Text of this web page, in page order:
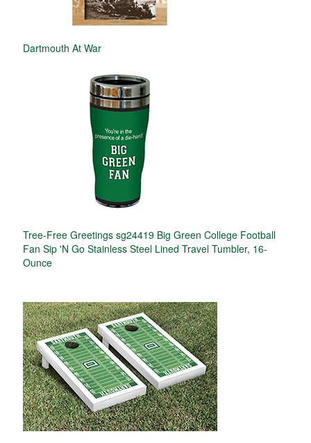
Dartmouth At War
Tree-Free Greetings sg24419 Big Green College Football
Fan Sip 'N Go Stainless Steel Lined Travel Tumbler, 16-
Ounce